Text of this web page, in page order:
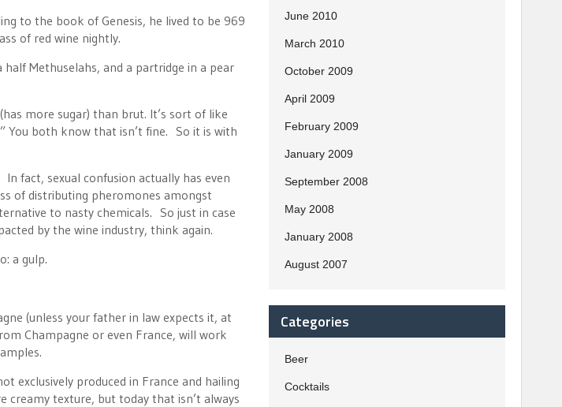
to the book of Genesis, he lived to be 969
of red wine nightly.
Methuselahs, and a partridge in a pear
more sugar) than brut. It’s sort of like
You both know that isn’t fine. So it is with
fact, sexual confusion actually has even
of distributing pheromones amongst
to nasty chemicals. So just in case
by the wine industry, think again.
a gulp.
(unless your father in law expects it, at
Champagne or even France, will work
exclusively produced in France and hailing
creamy texture, but today that isn’t always
June 2010
March 2010
October 2009
April 2009
February 2009
January 2009
September 2008
May 2008
January 2008
August 2007
Categories
Beer
Cocktails